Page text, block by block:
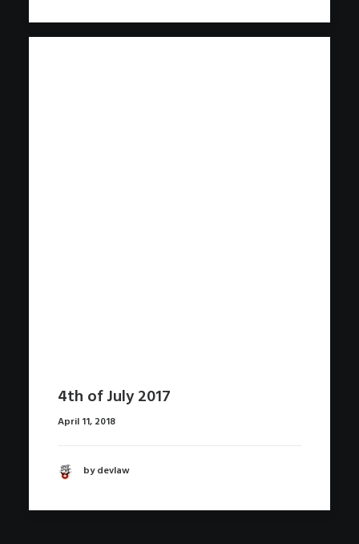
4th of July 2017
April 11, 2018
by devlaw